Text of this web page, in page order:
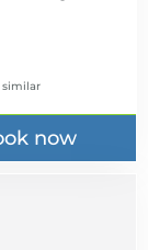
similar
now